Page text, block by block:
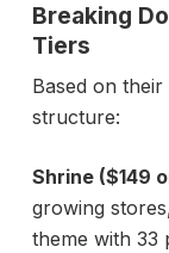
Breaking
Tiers
Based on
structure:
Shrine ($149
growing
theme with 33